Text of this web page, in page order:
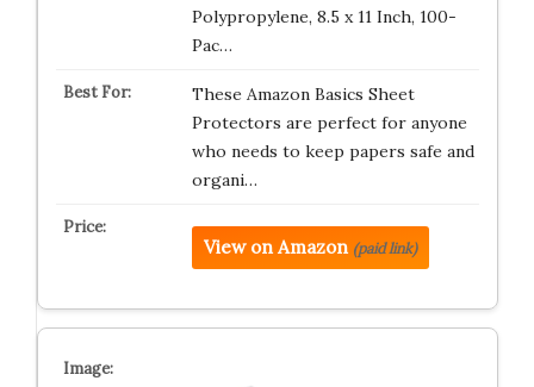
Polypropylene, 8.5 x 11 Inch, 100-
Pac…
These Amazon Basics Sheet
Protectors are perfect for anyone
who needs to keep papers safe and
organi…
View on Amazon (paid link)